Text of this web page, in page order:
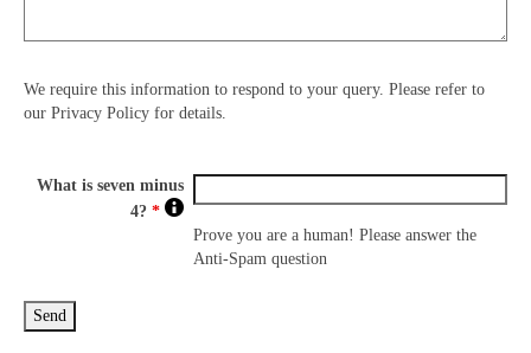
We require this information to respond to your query. Please refer to
our Privacy Policy for details.
What is seven minus
4? *
Prove you are a human! Please answer the
Anti-Spam question